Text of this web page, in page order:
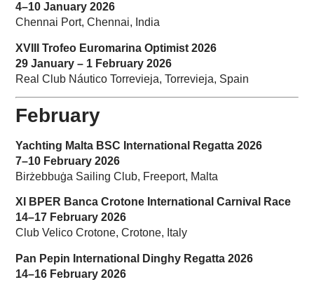
4–10 January 2026
Chennai Port, Chennai, India
XVIII Trofeo Euromarina Optimist 2026
29 January – 1 February 2026
Real Club Náutico Torrevieja, Torrevieja, Spain
February
Yachting Malta BSC International Regatta 2026
7–10 February 2026
Birżebbuġa Sailing Club, Freeport, Malta
XI BPER Banca Crotone International Carnival Race
14–17 February 2026
Club Velico Crotone, Crotone, Italy
Pan Pepin International Dinghy Regatta 2026
14–16 February 2026